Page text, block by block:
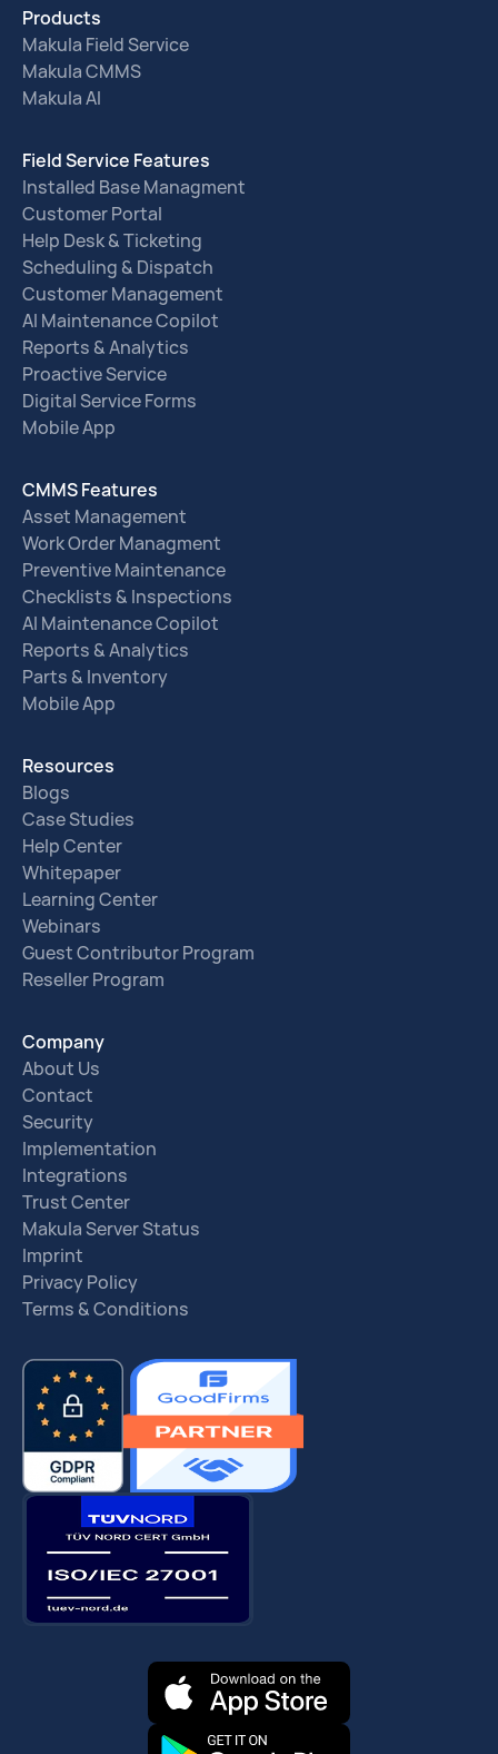
Products
Makula Field Service
Makula CMMS
Makula AI
Field Service Features
Installed Base Managment
Customer Portal
Help Desk & Ticketing
Scheduling & Dispatch
Customer Management
AI Maintenance Copilot
Reports & Analytics
Proactive Service
Digital Service Forms
Mobile App
CMMS Features
Asset Management
Work Order Managment
Preventive Maintenance
Checklists & Inspections
AI Maintenance Copilot
Reports & Analytics
Parts & Inventory
Mobile App
Resources
Blogs
Case Studies
Help Center
Whitepaper
Learning Center
Webinars
Guest Contributor Program
Reseller Program
Company
About Us
Contact
Security
Implementation
Integrations
Trust Center
Makula Server Status
Imprint
Privacy Policy
Terms & Conditions